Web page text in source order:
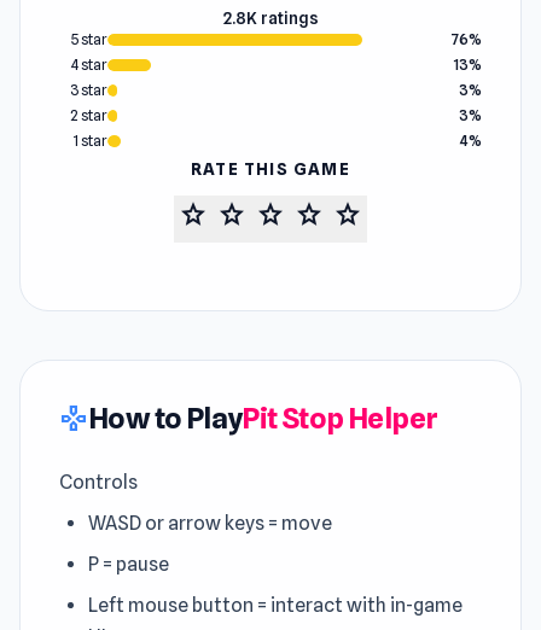
2.8K ratings
5 star
76%
4 star
13%
3 star
3%
2 star
3%
1 star
4%
RATE THIS GAME
star star star star star
gamepadHow to PlayPit Stop Helper
Controls
WASD or arrow keys = move
P = pause
Left mouse button = interact with in-game